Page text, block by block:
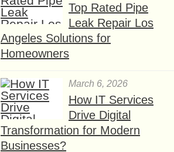
Top Rated Pipe
Leak Repair Los
Angeles Solutions for
Homeowners
March 6, 2026
How IT Services
Drive Digital
Transformation for Modern
Businesses?